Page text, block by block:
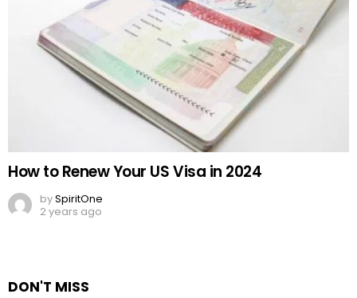
How to Renew Your US Visa in 2024
bySpiritOne
2 years ago
DON'T MISS